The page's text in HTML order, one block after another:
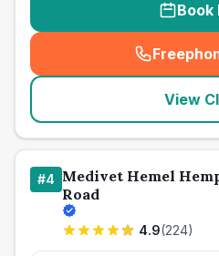
Book
(
View
#4 Medivet Hemel
Road
4.9(224)